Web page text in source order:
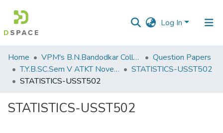
Log In
Communities
&
Collections
Home VPM's B.N.Bandodkar College of Science, Thane
Question Papers
T.Y.B.SC.Sem V ATKT November 2022
STATISTICS-USST502
STATISTICS-USST502
STATISTICS-USST502